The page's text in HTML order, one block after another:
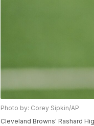
Photo by: Corey Sipkin/AP
Cleveland Browns' Rashard